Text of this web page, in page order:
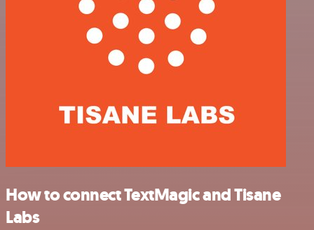
How to connect TextMagic and Tisane
Labs